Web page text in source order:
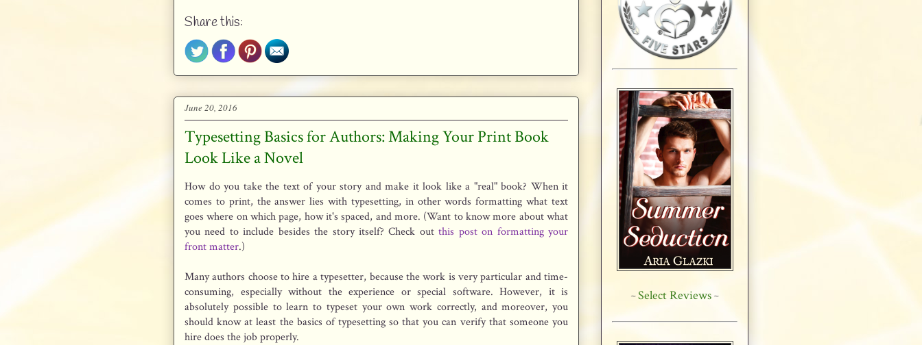
Share this:
June 20, 2016
Typesetting Basics for Authors: Making Your Print Book
Look Like a Novel
How do you take the text of your story and make it look like a "real" book? When it
comes to print, the answer lies with typesetting, in other words formatting what text
goes where on which page, how it's spaced, and more. (Want to know more about what
you need to include besides the story itself? Check outthis post on formatting your
front matter.)
Many authors choose to hire a typesetter, because the work is very particular and time-
consuming, especially without the experience or special software. However, it is
absolutely possible to learn to typeset your own work correctly, and moreover, you
should know at least the basics of typesetting so that you can verify that someone you
hire does the job properly.
~Select Reviews ~